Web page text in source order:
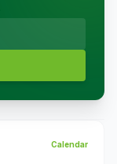
Calendar